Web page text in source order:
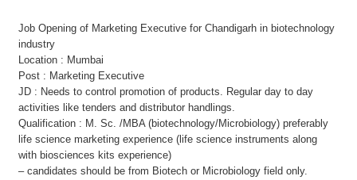
Job Opening of Marketing Executive for Chandigarh in biotechnology
industry
Location : Mumbai
Post : Marketing Executive
JD : Needs to control promotion of products. Regular day to day
activities like tenders and distributor handlings.
Qualification : M. Sc. /MBA (biotechnology/Microbiology) preferably
life science marketing experience (life science instruments along
with biosciences kits experience)
– candidates should be from Biotech or Microbiology field only.